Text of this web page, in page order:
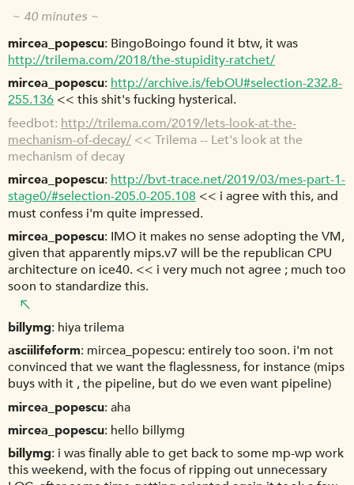
~ 40 minutes ~
mircea_popescu BingoBoingo found it btw, it was
http://trilema.com/2018/the-stupidity-ratchet/
mircea_popescu http://archive.is/febOU#selection-232.8-
255.136 << this shit's fucking hysterical.
feedbot http://trilema.com/2019/lets-look-at-the-
mechanism-of-decay/ << Trilema -- Let's look at the
mechanism of decay
mircea_popescu http://bvt-trace.net/2019/03/mes-part-1-
stage0/#selection-205.0-205.108 << i agree with this, and
must confess i'm quite impressed.
mircea_popescu IMO it makes no sense adopting the VM,
given that apparently mips.v7 will be the republican CPU
architecture on ice40. << i very much not agree ; much too
soon to standardize this.
billymg hiya trilema
asciilifeform mircea_popescu: entirely too soon. i'm not
convinced that we want the flaglessness, for instance (mips
buys with it , the pipeline, but do we even want pipeline)
mircea_popescu aha
mircea_popescu hello billymg
billymg i was finally able to get back to some mp-wp work
this weekend, with the focus of ripping out unnecessary